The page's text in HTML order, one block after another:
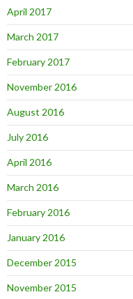
April 2017
March 2017
February 2017
November 2016
August 2016
July 2016
April 2016
March 2016
February 2016
January 2016
December 2015
November 2015